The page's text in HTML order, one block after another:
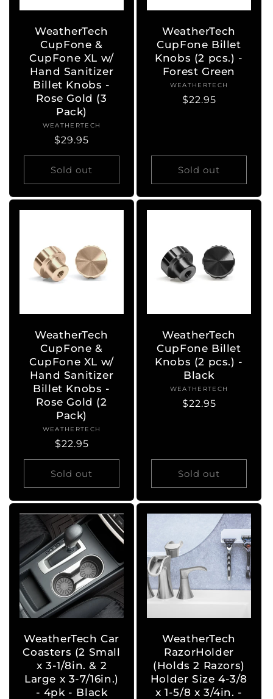
WeatherTech
CupFone &
CupFone XL w/
Hand Sanitizer
Billet Knobs -
Rose Gold (3
Pack)
Vendor:
WEATHERTECH
Regular
price
$29.95
Sold out
WeatherTech
CupFone Billet
Knobs (2 pcs.) -
Forest Green
Vendor:
WEATHERTECH
Regular
$22.95
Sold out
WeatherTech
CupFone &
CupFone XL w/
Hand Sanitizer
Billet Knobs -
Rose Gold (2
Pack)
Vendor:
WEATHERTECH
Regular
price
$22.95
Sold out
WeatherTech
CupFone Billet
Knobs (2 pcs.) -
Black
Vendor:
WEATHERTECH
Regular
$22.95
Sold out
WeatherTech Car
Coasters (2 Small
x 3-1/8in. & 2
Large x 3-7/16in.)
- 4pk - Black
WeatherTech
RazorHolder
(Holds 2 Razors)
Holder Size 4-3/8
x 1-5/8 x 3/4in. -